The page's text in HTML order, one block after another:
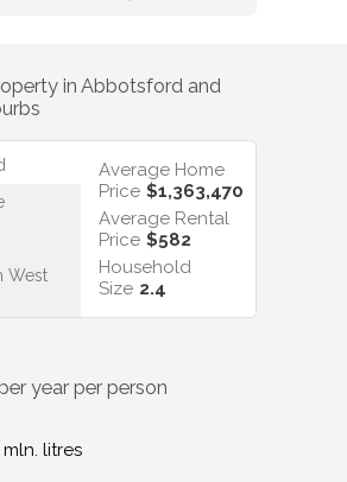
in Abbotsford and
West
Average Home
Price $1,363,470
Average Rental
Price $582
Household
Size 2.4
year per person
mln. litres